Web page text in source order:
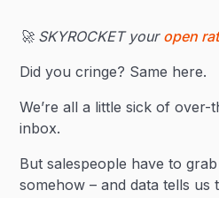
🚀 SKYROCKET your open
Did you cringe? Same here.
We’re all a little sick of
inbox.
But salespeople have to
somehow – and data tells us
Heading 3